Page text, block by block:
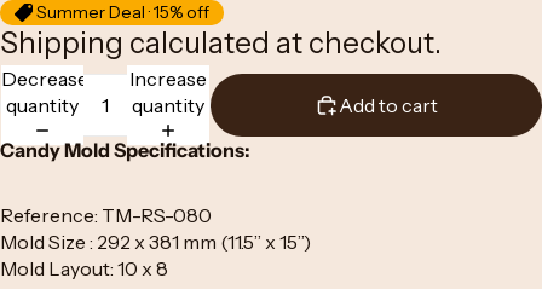
Summer Deal · 15% off
Shipping calculated at checkout.
Decrease
quantity
Increase
quantity
Add to cart
Candy Mold Specifications:
Reference: TM-RS-080
Mold Size : 292 x 381 mm (11.5” x 15”)
Mold Layout: 10 x 8